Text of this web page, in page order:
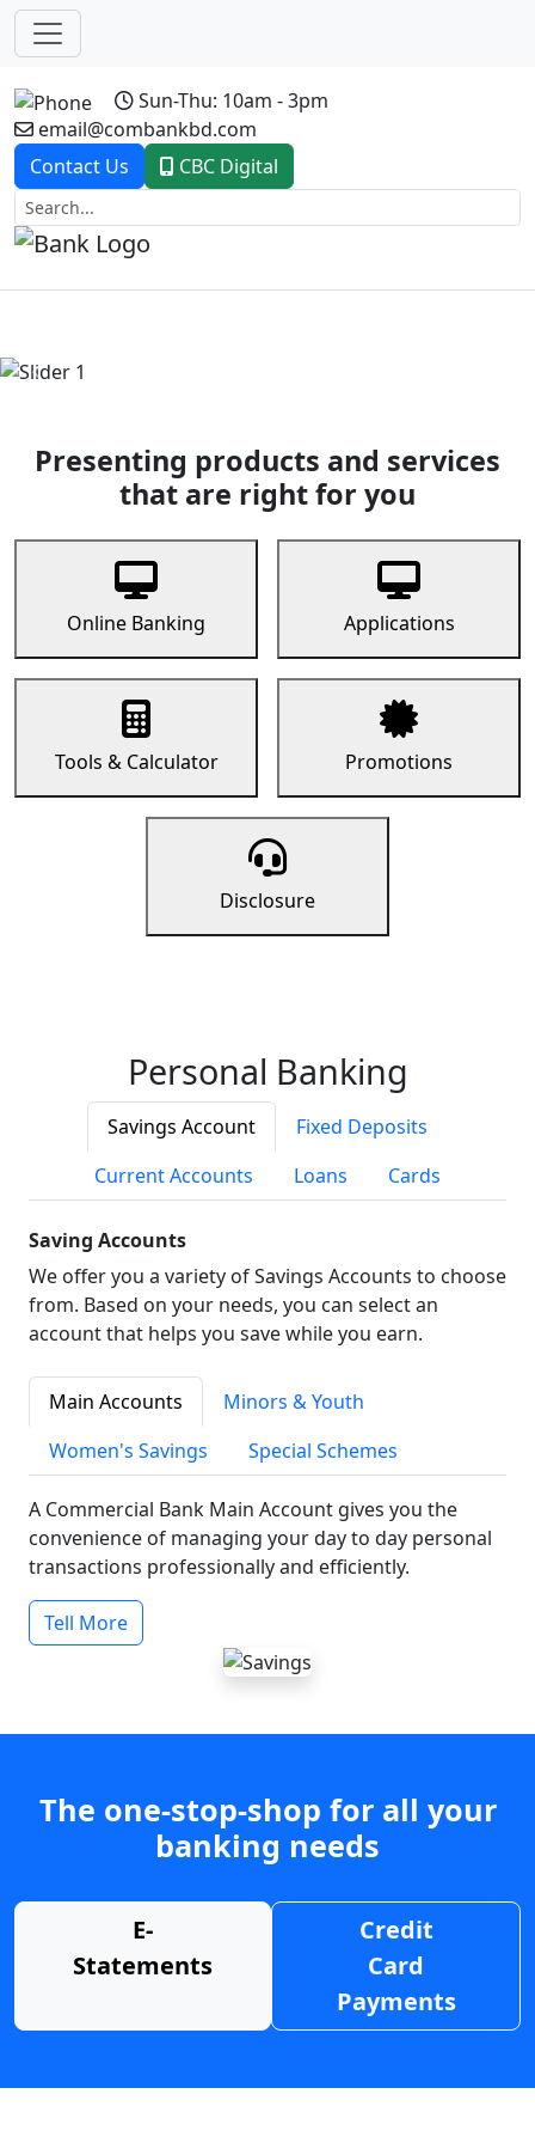
Sun-Thu: 10am - 3pm
email@combankbd.com
Contact Us
CBC Digital
Previous
Presenting products and services
that are right for you
Online Banking Applications
Tools & Calculator Promotions
Disclosure
Personal Banking
Savings Account
Fixed Deposits
Current Accounts
Loans Cards
Saving Accounts
We offer you a variety of Savings Accounts to choose
from. Based on your needs, you can select an
account that helps you save while you earn.
Main Accounts
Minors & Youth
Women's Savings
Special Schemes
A Commercial Bank Main Account gives you the
convenience of managing your day to day personal
transactions professionally and efficiently.
Tell More
The one-stop-shop for all your
banking needs
E-
Statements
Credit
Card
Payments